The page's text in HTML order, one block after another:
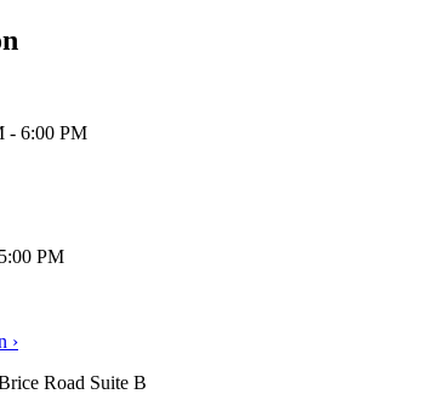
- 6:00 PM
PM
›
Road Suite B